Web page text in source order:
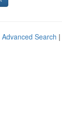
Advanced Search |